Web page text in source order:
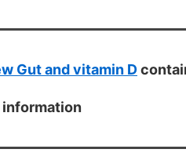
Gut and vitamin D